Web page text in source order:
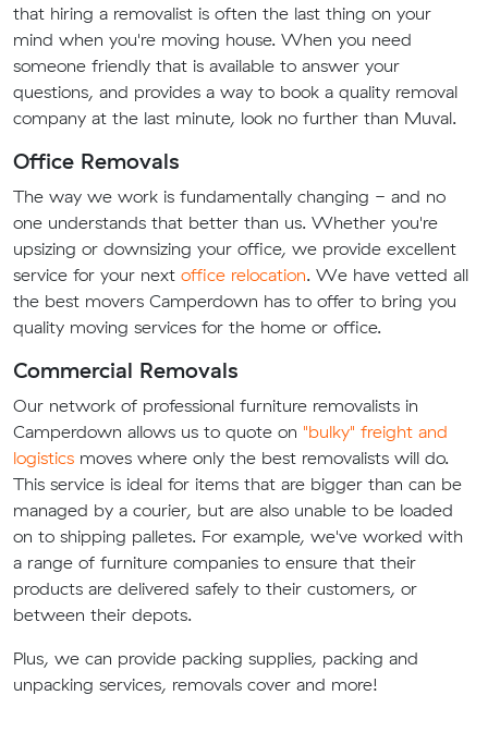
that hiring a removalist is often the last thing on your
mind when you're moving house. When you need
someone friendly that is available to answer your
questions, and provides a way to book a quality removal
company at the last minute, look no further than Muval.
Office Removals
The way we work is fundamentally changing - and no
one understands that better than us. Whether you're
upsizing or downsizing your office, we provide excellent
service for your next office relocation. We have vetted all
the best movers Camperdown has to offer to bring you
quality moving services for the home or office.
Commercial Removals
Our network of professional furniture removalists in
Camperdown allows us to quote on "bulky" freight and
logistics moves where only the best removalists will do.
This service is ideal for items that are bigger than can be
managed by a courier, but are also unable to be loaded
on to shipping palletes. For example, we've worked with
a range of furniture companies to ensure that their
products are delivered safely to their customers, or
between their depots.
Plus, we can provide packing supplies, packing and
unpacking services, removals cover and more!